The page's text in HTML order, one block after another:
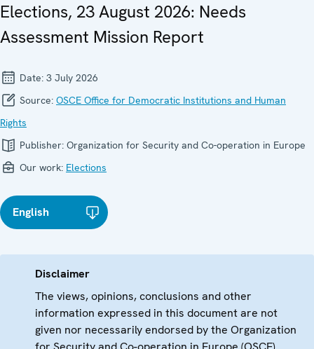
Elections, 23 August 2026: Needs
Assessment Mission Report
Date: 3 July 2026
Source: OSCE Office for Democratic Institutions and Human
Rights
Publisher: Organization for Security and Co-operation in Europe
Our work: Elections
English
Disclaimer
The views, opinions, conclusions and other
information expressed in this document are not
given nor necessarily endorsed by the Organization